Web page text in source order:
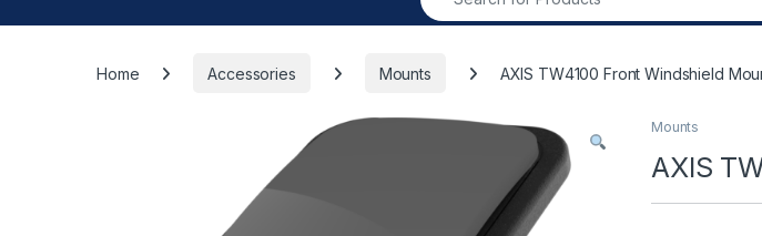
Home Accessories Mounts AXIS TW4100 Front Windshield
Mounts
AXIS